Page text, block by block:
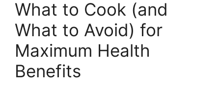
What to Cook (and
What to Avoid) for
Maximum Health
Benefits